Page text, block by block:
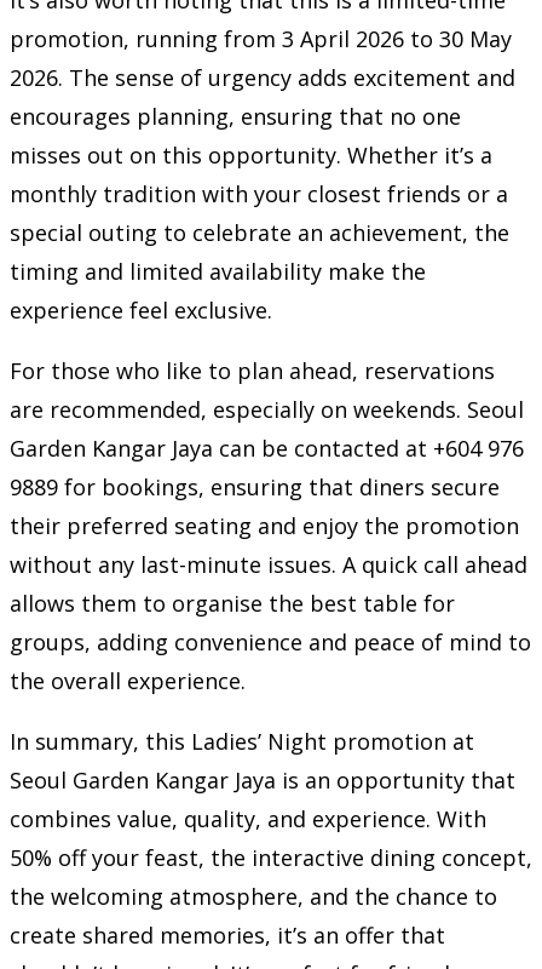
promotion, running from 3 April 2026 to 30 May
2026. The sense of urgency adds excitement and
encourages planning, ensuring that no one
misses out on this opportunity. Whether it’s a
monthly tradition with your closest friends or a
special outing to celebrate an achievement, the
timing and limited availability make the
experience feel exclusive.
For those who like to plan ahead, reservations
are recommended, especially on weekends. Seoul
Garden Kangar Jaya can be contacted at +604 976
9889 for bookings, ensuring that diners secure
their preferred seating and enjoy the promotion
without any last-minute issues. A quick call ahead
allows them to organise the best table for
groups, adding convenience and peace of mind to
the overall experience.
In summary, this Ladies’ Night promotion at
Seoul Garden Kangar Jaya is an opportunity that
combines value, quality, and experience. With
50% off your feast, the interactive dining concept,
the welcoming atmosphere, and the chance to
create shared memories, it’s an offer that